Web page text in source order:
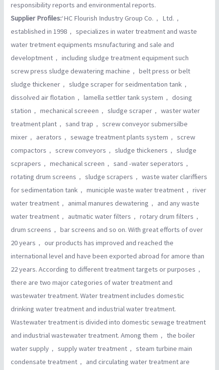
responsibility reports and environmental reports.
Supplier Profiles:‘HC Flourish Industry Group Co.， Ltd.，
established in 1998， specializes in water treatment and waste
water tretment equipments msnufacturing and sale and
developtment， including sludge treatment equipment such
screw press sludge dewatering machine， belt press or belt
sludge thickener， sludge scraper for seidmentation tank，
dissolved air flotation， lamella settler tank system， dosing
station， mechanical screeen， sludge scraper， waster water
treatment plant， sand trap， screw conveyor submersilbe
mixer， aerators， sewage treatment plants system， screw
compactors， screw conveyors， sludge thickeners， sludge
scprapers， mechanical screen， sand -water seperators，
rotating drum screens， sludge scrapers， waste water clariffiers
for sedimentation tank， municiple waste water treatment， river
water treatment， animal manures dewatering， and any waste
water treatment， autmatic water filters， rotary drum filters，
drum screens， bar screens and so on. With great efforts of over
20 years， our products has improved and reached the
international level and have been exported abroad for amore than
22 years. According to different treatment targets or purposes，
there are two major categories of water treatment and
wastewater treatment. Water treatment includes domestic
drinking water treatment and industrial water treatment.
Wastewater treatment is divided into domestic sewage treatment
and industrial wastewater treatment. Among them， the boiler
water supply， supply water treatment， steam turbine main
condensate treatment， and circulating water treatment are